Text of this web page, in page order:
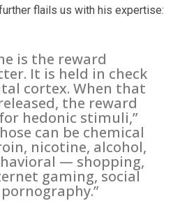
flails us with his expertise:
is the reward
It is held in check
cortex. When that
the reward
hedonic stimuli,”
can be chemical
nicotine, alcohol,
— shopping,
gaming, social